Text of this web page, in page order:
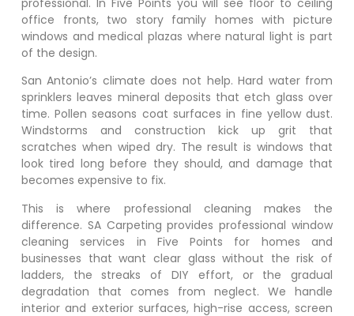
office fronts, two story family homes with picture
windows and medical plazas where natural light is part
of the design.
San Antonio’s climate does not help. Hard water from
sprinklers leaves mineral deposits that etch glass over
time. Pollen seasons coat surfaces in fine yellow dust.
Windstorms and construction kick up grit that
scratches when wiped dry. The result is windows that
look tired long before they should, and damage that
becomes expensive to fix.
This is where professional cleaning makes the
difference. SA Carpeting provides professional window
cleaning services in Five Points for homes and
businesses that want clear glass without the risk of
ladders, the streaks of DIY effort, or the gradual
degradation that comes from neglect. We handle
interior and exterior surfaces, high-rise access, screen